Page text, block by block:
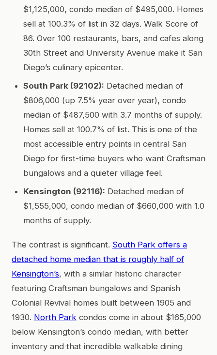
$1,125,000, condo median of $495,000. Homes
sell at 100.3% of list in 32 days. Walk Score of
86. Over 100 restaurants, bars, and cafes along
30th Street and University Avenue make it San
Diego’s culinary epicenter.
South Park (92102): Detached median of
$806,000 (up 7.5% year over year), condo
median of $487,500 with 3.7 months of supply.
Homes sell at 100.7% of list. This is one of the
most accessible entry points in central San
Diego for first-time buyers who want Craftsman
bungalows and a quieter village feel.
Kensington (92116): Detached median of
$1,555,000, condo median of $660,000 with 1.0
months of supply.
The contrast is significant. South Park offers a
detached home median that is roughly half of
Kensington’s, with a similar historic character
featuring Craftsman bungalows and Spanish
Colonial Revival homes built between 1905 and
1930. North Park condos come in about $165,000
below Kensington’s condo median, with better
inventory and that incredible walkable dining